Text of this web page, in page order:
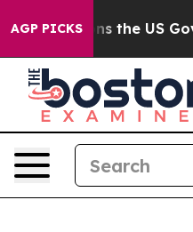
AGP PICKSthe US